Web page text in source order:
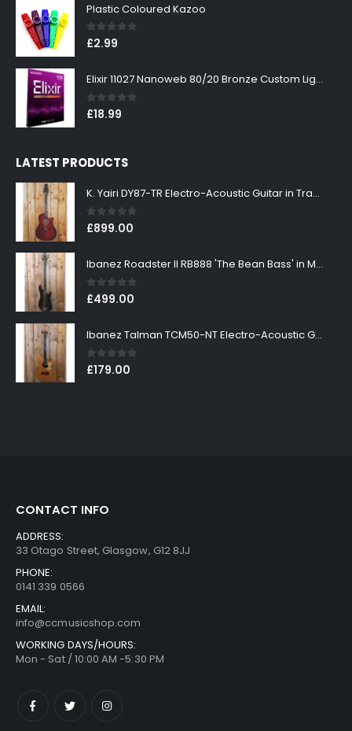
Plastic Coloured Kazoo
0out of 5
£2.99
Elixir 11027 Nanoweb 80/20 Bronze Custom Light Acoustic Guitar Strings 11-52
0out of 5
£18.99
LATEST PRODUCTS
K. Yairi DY87-TR Electro-Acoustic Guitar in Transparent Red Finish
0out of 5
£899.00
Ibanez Roadster II RB888 'The Bean Bass' in Metallic Black Finish
0out of 5
£499.00
Ibanez Talman TCM50-NT Electro-Acoustic Guitar in Natural High Gloss Finish
0out of 5
£179.00
CONTACT INFO
ADDRESS:
33 Otago Street, Glasgow, G12 8JJ
PHONE:
0141 339 0566
EMAIL:
info@ccmusicshop.com
WORKING DAYS/HOURS:
Mon - Sat / 10:00 AM -5:30 PM